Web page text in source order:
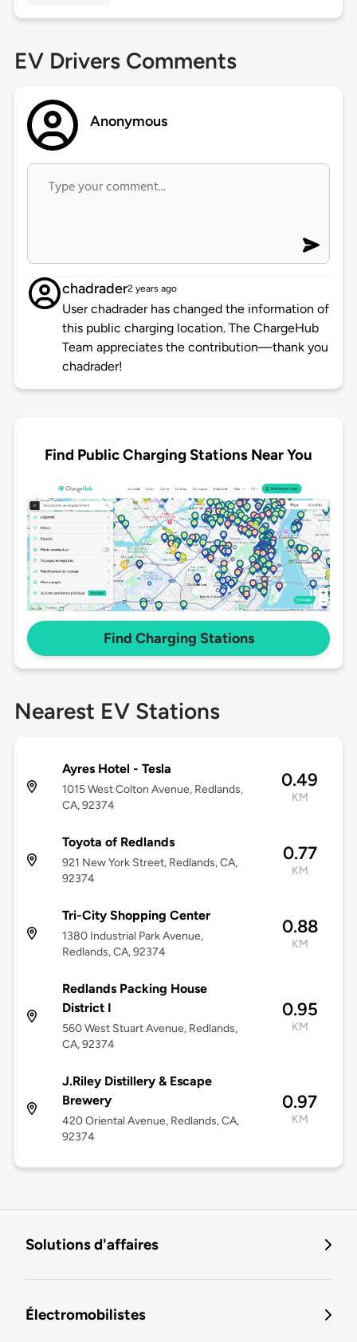
EV Drivers Comments
Anonymous
chadrader2 years ago
User chadrader has changed the information of
this public charging location. The ChargeHub
Team appreciates the contribution—thank you
chadrader!
Find Public Charging Stations Near You
Find Charging Stations
Nearest EV Stations
Ayres Hotel - Tesla
1015 West Colton Avenue, Redlands,
CA, 92374
0.49
KM
Toyota of Redlands
921 New York Street, Redlands, CA,
92374
0.77
KM
Tri-City Shopping Center
1380 Industrial Park Avenue,
Redlands, CA, 92374
0.88
KM
Redlands Packing House
District I
560 West Stuart Avenue, Redlands,
CA, 92374
0.95
KM
J.Riley Distillery & Escape
Brewery
420 Oriental Avenue, Redlands, CA,
92374
0.97
KM
Solutions d'affaires
Électromobilistes